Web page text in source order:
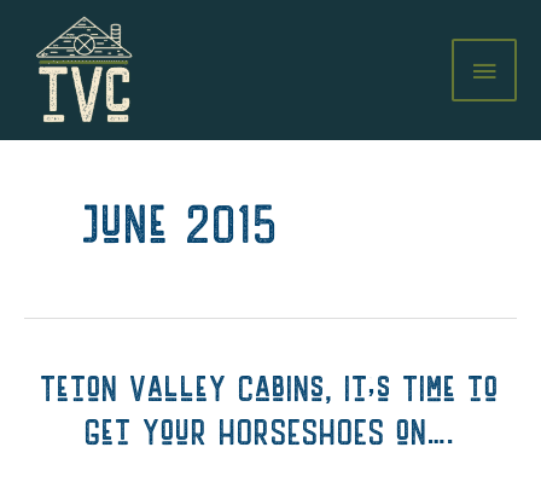
content
June 2015
Teton Valley Cabins, It's Time to
Get your HORSESHOES on….